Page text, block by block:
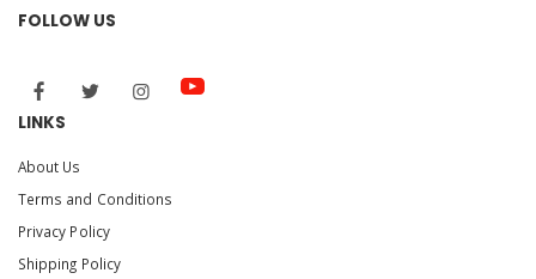
FOLLOW US
LINKS
About Us
Terms and Conditions
Privacy Policy
Shipping Policy